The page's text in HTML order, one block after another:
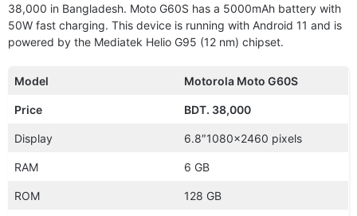
38,000 in Bangladesh. Moto G60S has a 5000mAh battery with
50W fast charging. This device is running with Android 11 and is
powered by the Mediatek Helio G95 (12 nm) chipset.
Model Motorola Moto G60S
Price BDT. 38,000
Display 6.8″1080×2460 pixels
RAM 6 GB
ROM 128 GB